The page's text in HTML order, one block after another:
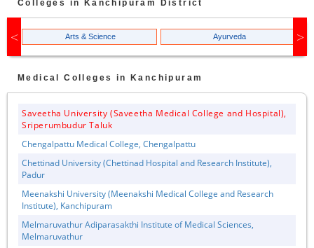
Colleges in Kanchipuram District
Arts & Science Ayurveda
Medical Colleges inKanchipuram
Saveetha University (Saveetha Medical College and Hospital),
Sriperumbudur Taluk
Chengalpattu Medical College, Chengalpattu
Chettinad University (Chettinad Hospital and Research Institute),
Padur
Meenakshi University (Meenakshi Medical College and Research
Institute), Kanchipuram
Melmaruvathur Adiparasakthi Institute of Medical Sciences,
Melmaruvathur